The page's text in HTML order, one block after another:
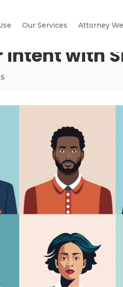
Our Services Attorney
with